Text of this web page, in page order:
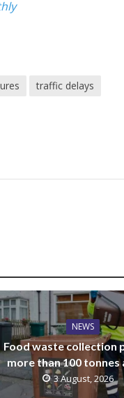
traffic delays
NEWS
Food waste collection
more than 100 tonnes
3 August, 2026